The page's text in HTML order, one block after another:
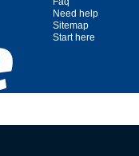
Need help
Sitemap
Start here